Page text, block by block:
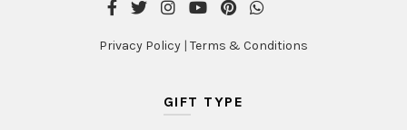
Privacy Policy | Terms & Conditions
GIFT TYPE